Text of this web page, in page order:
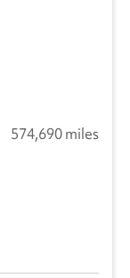
574,690 miles